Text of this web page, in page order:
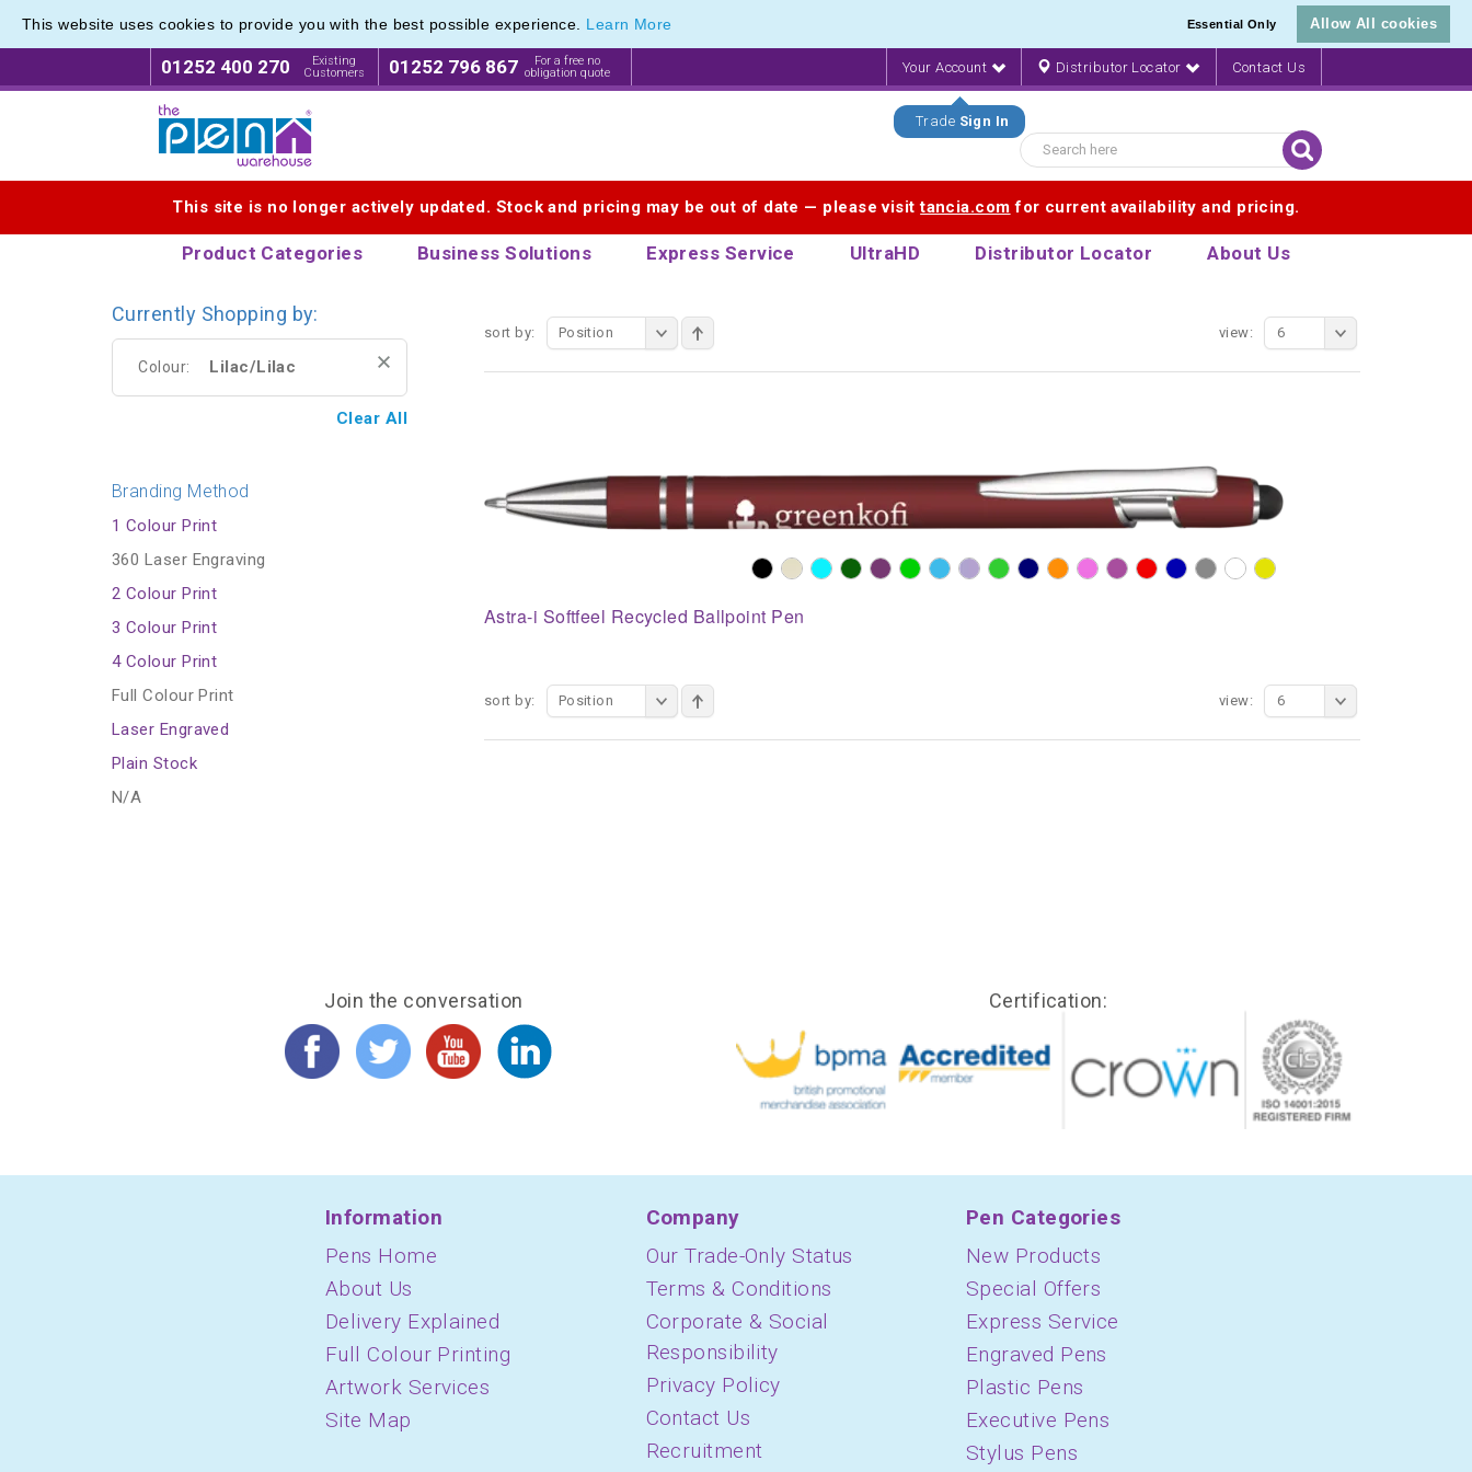
This website uses cookies to provide you with the best possible experience. Learn More Essential Only Allow All cookies
01252 400 270
Existing
Customers
01252 796 867
For a free no
obligation quote
Your Account
Trade Sign In
Distributor Locator Contact Us
This site is no longer actively updated. Stock and pricing may be out of date — please visittancia.com for current availability and pricing.
Product Categories Business Solutions Express Service UltraHD Distributor Locator About Us
Eco Friendly Promotions range of Eco Stationery Products
sort by: Position view: 6
Astra-i Softfeel Recycled Ballpoint Pen
sort by: Position view: 6
Eco Friendly Promotions range of Eco Stationery Products
Currently Shopping by:
Colour: Lilac/Lilac
Clear All
Branding Method
1 Colour Print
360 Laser Engraving
2 Colour Print
3 Colour Print
4 Colour Print
Full Colour Print
Laser Engraved
Plain Stock
N/A
Join the conversation Certification:
Information
Pens Home
About Us
Delivery Explained
Full Colour Printing
Artwork Services
Site Map
Company
Our Trade-Only Status
Terms & Conditions
Corporate & Social
Responsibility
Privacy Policy
Contact Us
Recruitment
Pen Categories
New Products
Special Offers
Express Service
Engraved Pens
Plastic Pens
Executive Pens
Stylus Pens